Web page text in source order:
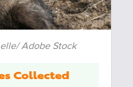
Adobe Stock
Collected